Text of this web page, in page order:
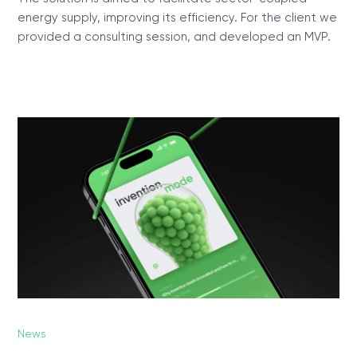
energy supply, improving its efficiency. For the client we
provided a consulting session, and developed an MVP.
News